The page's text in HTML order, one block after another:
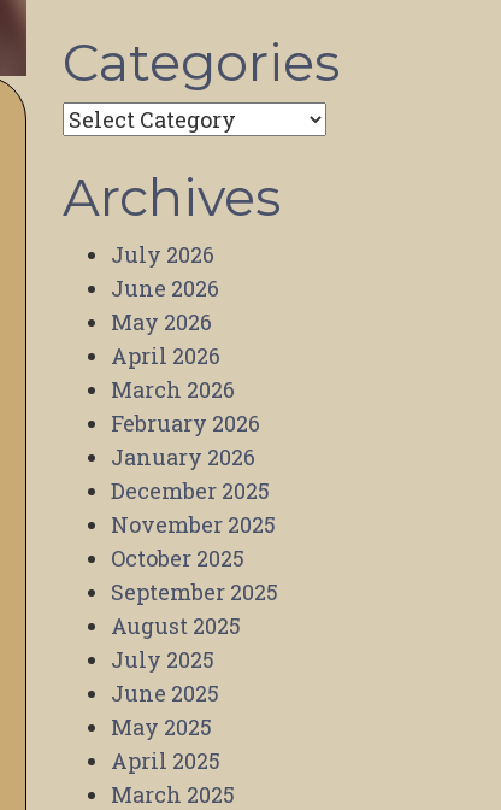
Categories
Categories
Archives
July 2026
June 2026
May 2026
April 2026
March 2026
February 2026
January 2026
December 2025
November 2025
October 2025
September 2025
August 2025
July 2025
June 2025
May 2025
April 2025
March 2025